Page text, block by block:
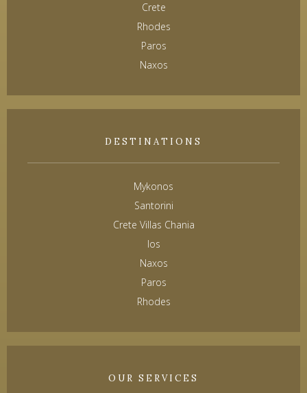
Crete
Rhodes
Paros
Naxos
DESTINATIONS
Mykonos
Santorini
Crete Villas Chania
Ios
Naxos
Paros
Rhodes
OUR SERVICES